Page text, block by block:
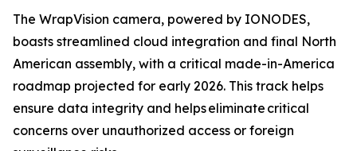
The WrapVision camera, powered by IONODES,
boasts streamlined cloud integration and final North
American assembly, with a critical made-in-America
roadmap projected for early 2026. This track helps
ensure data integrity and helps eliminate critical
concerns over unauthorized access or foreign